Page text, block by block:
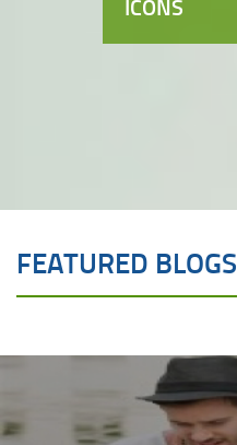
ICONS
FEATURED BLOGS